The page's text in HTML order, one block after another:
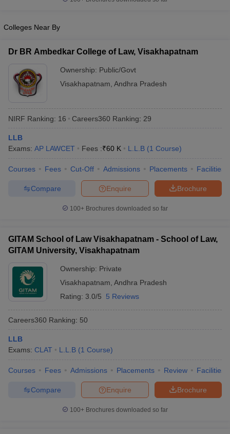
Colleges Near By
Dr BR Ambedkar College of Law, Visakhapatnam
Ownership: Public/Govt
Visakhapatnam Andhra Pradesh
NIRF Ranking: 16 Careers360 Ranking: 29
LLB
Exams: AP LAWCET Fees :₹60 K L.L.B (1 Course)
Courses Fees Cut-Off Admissions Placements Facilities
Brochure
Enquire
Compare
100+ Brochures downloaded so far
GITAM School of Law Visakhapatnam - School of Law,
GITAM University, Visakhapatnam
Ownership: Private
Visakhapatnam Andhra Pradesh
Rating: 3.0/5 5 Reviews
Careers360 Ranking: 50
LLB
Exams: CLAT L.L.B (1 Course)
Courses Fees Admissions Placements Review Facilities
Brochure
Enquire
Compare
100+ Brochures downloaded so far